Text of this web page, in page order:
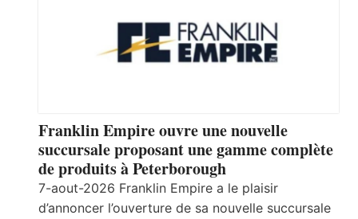
Franklin Empire ouvre une nouvelle
succursale proposant une gamme complète
de produits à Peterborough
7-aout-2026 Franklin Empire a le plaisir
d’annoncer l’ouverture de sa nouvelle succursale